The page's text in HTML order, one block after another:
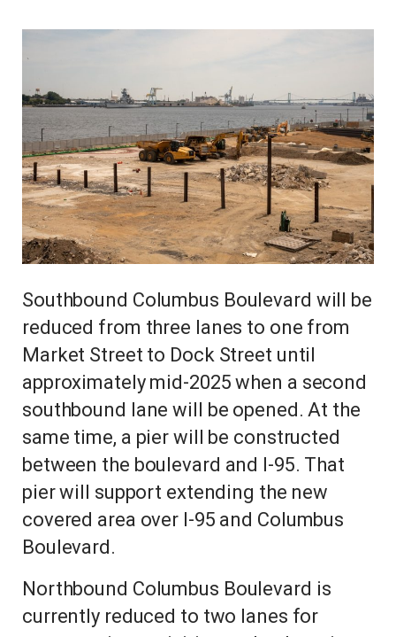
Southbound Columbus Boulevard will be
reduced from three lanes to one from
Market Street to Dock Street until
approximately mid-2025 when a second
southbound lane will be opened. At the
same time, a pier will be constructed
between the boulevard and I-95. That
pier will support extending the new
covered area over I-95 and Columbus
Boulevard.
Northbound Columbus Boulevard is
currently reduced to two lanes for